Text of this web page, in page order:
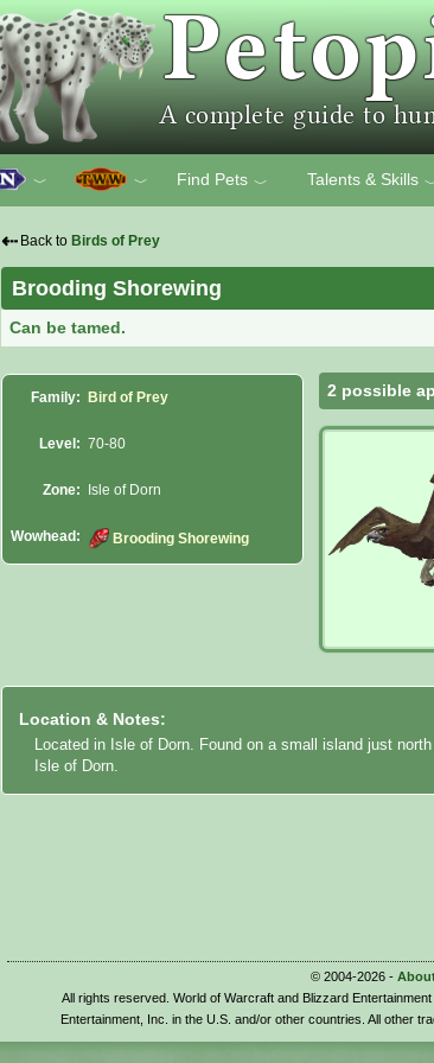
﹀ ﹀ Find Pets ﹀ Talents & Skills
⇠ Back to Birds of Prey
Brooding Shorewing
Can be tamed.
Family: Bird of Prey
Level: 70-80
Zone: Isle of Dorn
Wowhead: Brooding Shorewing
2 possible
Location & Notes:
Located in Isle of Dorn. Found on a small island just
Isle of Dorn.
© 2004-2026 -
All rights reserved. World of Warcraft and Blizzard
Entertainment, Inc. in the U.S. and/or other countries. All other